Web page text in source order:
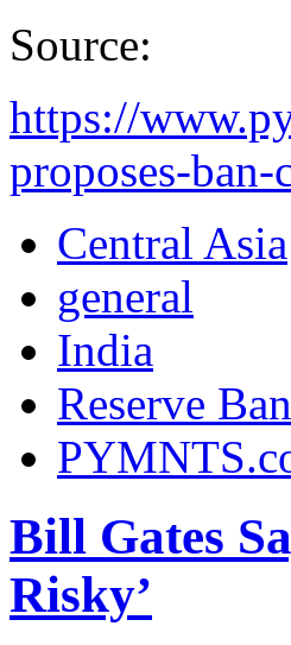
Source:
https://
proposes-ban-
Central Asia
general
India
Reserve
Bill Gates
Risky’